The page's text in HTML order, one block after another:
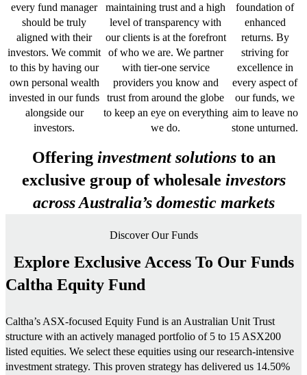
every fund manager
should be truly
aligned with their
investors. We commit
to this by having our
own personal wealth
invested in our funds
alongside our
investors.
maintaining trust and a high
level of transparency with
our clients is at the forefront
of who we are. We partner
with tier-one service
providers you know and
trust from around the globe
to keep an eye on everything
we do.
foundation of
enhanced
returns. By
striving for
excellence in
every aspect of
our funds, we
aim to leave no
stone unturned.
Offering investment solutions to an
exclusive group of wholesale investors
across Australia’s domestic markets
Discover Our Funds
Explore Exclusive Access To Our Funds
Caltha Equity Fund
Caltha’s ASX-focused Equity Fund is an Australian Unit Trust
structure with an actively managed portfolio of 5 to 15 ASX200
listed equities. We select these equities using our research-intensive
investment strategy. This proven strategy has delivered us 14.50%